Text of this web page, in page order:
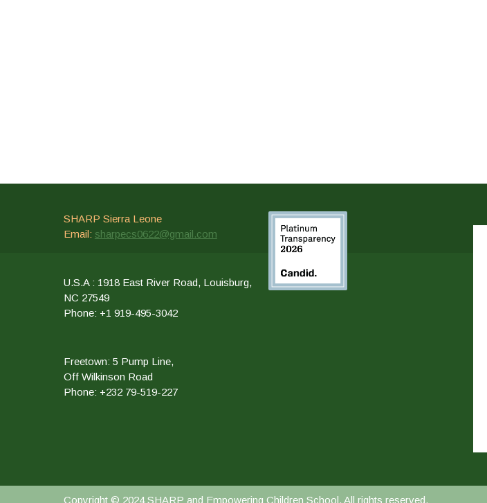
SHARP Sierra Leone
Email: sharpecs0622@gmail.com
U.S.A : 1918 East River Road, Louisburg,
NC 27549
Phone: +1 919-495-3042
Freetown: 5 Pump Line,
Off Wilkinson Road
Phone: +232 79-519-227
Copyright © 2024 SHARP and Empowering Children School. All rights reserved.